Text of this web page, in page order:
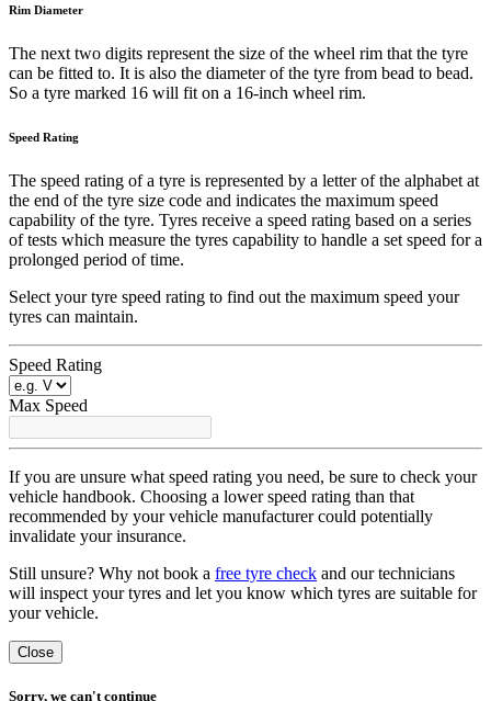
Rim Diameter
The next two digits represent the size of the wheel rim that the tyre
can be fitted to. It is also the diameter of the tyre from bead to bead.
So a tyre marked 16 will fit on a 16-inch wheel rim.
Speed Rating
The speed rating of a tyre is represented by a letter of the alphabet at
the end of the tyre size code and indicates the maximum speed
capability of the tyre. Tyres receive a speed rating based on a series
of tests which measure the tyres capability to handle a set speed for a
prolonged period of time.
Select your tyre speed rating to find out the maximum speed your
tyres can maintain.
Speed Rating
Max Speed
If you are unsure what speed rating you need, be sure to check your
vehicle handbook. Choosing a lower speed rating than that
recommended by your vehicle manufacturer could potentially
invalidate your insurance.
Still unsure? Why not book a free tyre check and our technicians
will inspect your tyres and let you know which tyres are suitable for
your vehicle.
Close
Sorry, we can't continue